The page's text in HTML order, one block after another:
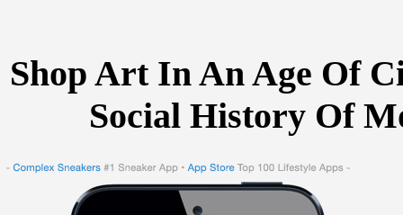
Shop Art In An Age Of
Social History Of